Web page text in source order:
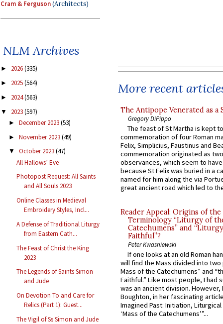
Cram & Ferguson(Architects)
NLM Archives
► 2026(335)
► 2025(564)
► 2024(563)
▼ 2023(597)
► December 2023(53)
► November 2023(49)
▼ October 2023(47)
All Hallows’ Eve
Photopost Request: All Saints
and All Souls 2023
Online Classes in Medieval
Embroidery Styles, Incl...
A Defense of Traditional Liturgy
from Eastern Cath...
The Feast of Christ the King
2023
The Legends of Saints Simon
and Jude
On Devotion To and Care for
Relics (Part 1): Guest...
The Vigil of Ss Simon and Jude
More recent
The Antipope Venerated as a
Gregory DiPippo
The feast of St Martha is kept
commemoration of four Roman
Felix, Simplicius, Faustinus and
commemoration originated as
observances, which seem to
because St Felix was buried in a
named for him along the via
great ancient road which led to
Reader Appeal: Origins of the
Terminology “Liturgy of
Catechumens” and
Faithful”?
Peter Kwasniewski
If one looks at an old Roman
will find the Mass divided into
Mass of the Catechumens” and
Faithful.” Like most people, I had
was an ancient division. However,
Boughton, in her fascinating
Imagined Past: Initiation,
‘Mass of the Catechumens’”...